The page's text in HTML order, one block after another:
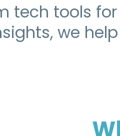
tech tools
we